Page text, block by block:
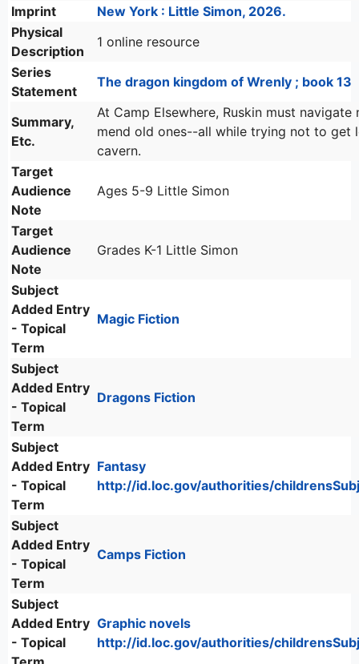
Imprint
New York : Little Simon, 2026.
Physical
Description
1 online resource
Series
Statement
The dragon kingdom of Wrenly ; book 13
Summary,
Etc.
At Camp Elsewhere, Ruskin must navigate
mend old ones--all while trying not to get
cavern.
Target
Audience
Note
Ages 5-9 Little Simon
Target
Audience
Note
Grades K-1 Little Simon
Subject
Added Entry
- Topical
Term
Magic Fiction
Subject
Added Entry
- Topical
Term
Dragons Fiction
Subject
Added Entry
- Topical
Term
Fantasy
http://id.loc.gov/authorities/
Subject
Added Entry
- Topical
Term
Camps Fiction
Subject
Added Entry
- Topical
Graphic novels
http://id.loc.gov/authorities/